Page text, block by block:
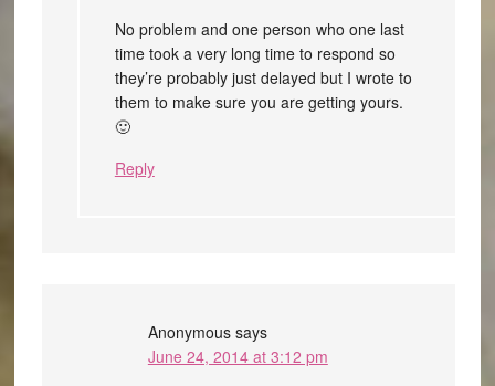
No problem and one person who one last
time took a very long time to respond so
they’re probably just delayed but I wrote to
them to make sure you are getting yours.
🙂
Reply
Anonymous says
June 24, 2014 at 3:12 pm